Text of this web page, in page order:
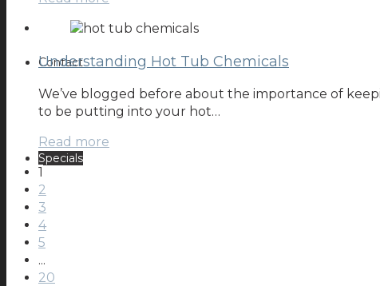
Contact
Specials
Understanding Hot Tub Chemicals
We’ve blogged before about the importance of
to be putting into your hot…
Read more
1
2
3
4
5
...
20